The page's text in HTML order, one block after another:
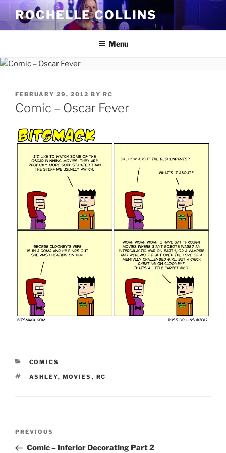
Skip
content
ROCHELLE COLLINS
Menu
POSTED
ON
FEBRUARY 29, 2012 BY RC
Comic – Oscar Fever
CATEGORIES
COMICS
TAGS
ASHLEY, MOVIES , RC
Previous
Post
PREVIOUS
Comic – Inferior Decorating Part 2